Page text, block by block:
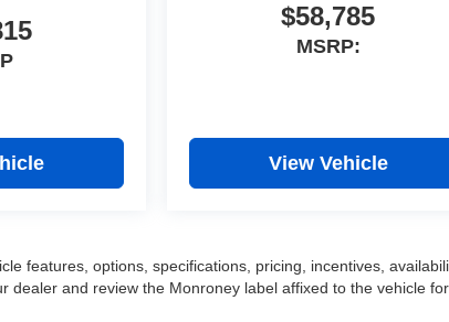
$58,785
MSRP:
View Vehicle
features, options, specifications, pricing, incentives,
and review the Monroney label affixed to the vehicle